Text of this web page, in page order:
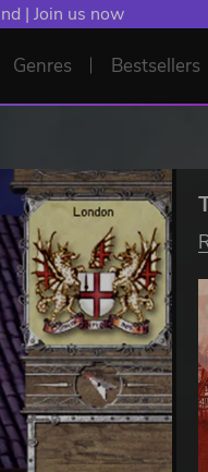
| Join us now
Genres Bestsellers